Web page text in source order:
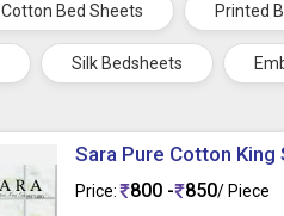
Cotton Bed Sheets Printed
Silk Bedsheets
Sara Pure Cotton
Price: 800 - 850/ Piece